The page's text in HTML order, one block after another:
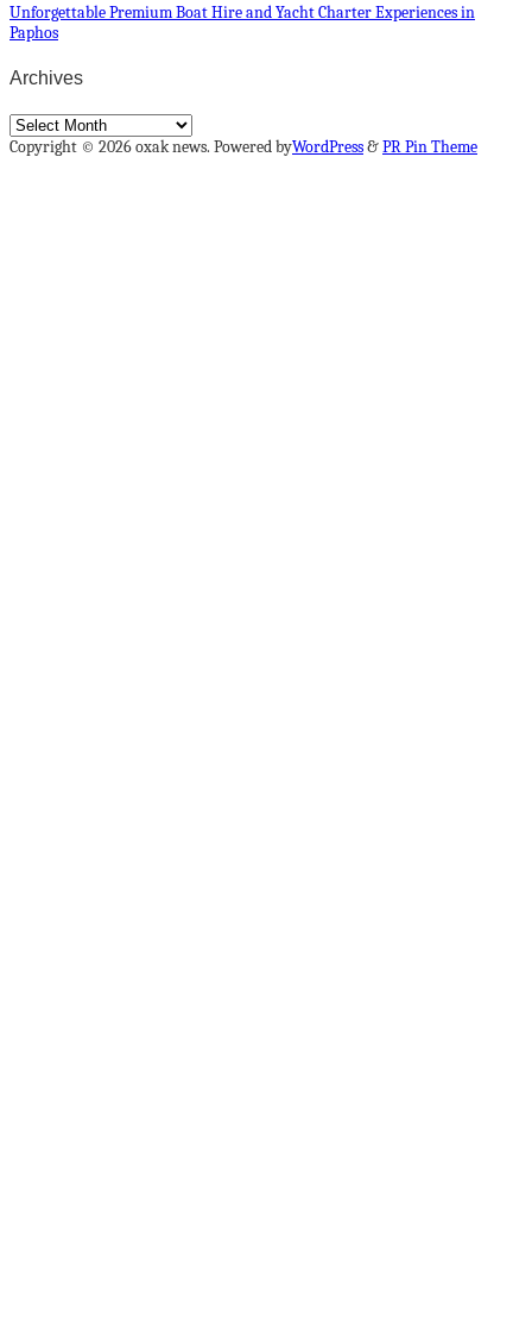
Unforgettable Premium Boat Hire and Yacht Charter Experiences in
Paphos
Archives
Archives
Copyright © 2026 oxak news. Powered byWordPress&PR Pin Theme